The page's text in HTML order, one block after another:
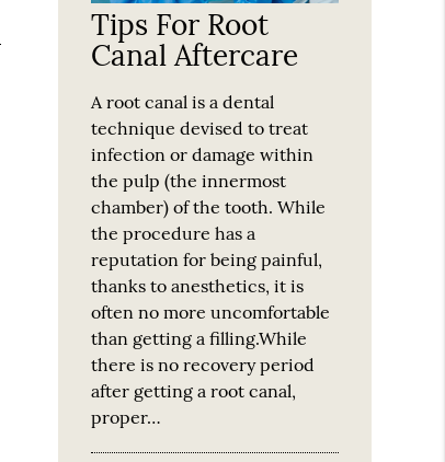
Tips For Root
Canal Aftercare
A root canal is a dental
technique devised to treat
infection or damage within
the pulp (the innermost
chamber) of the tooth. While
the procedure has a
reputation for being painful,
thanks to anesthetics, it is
often no more uncomfortable
than getting a filling.While
there is no recovery period
after getting a root canal,
proper…